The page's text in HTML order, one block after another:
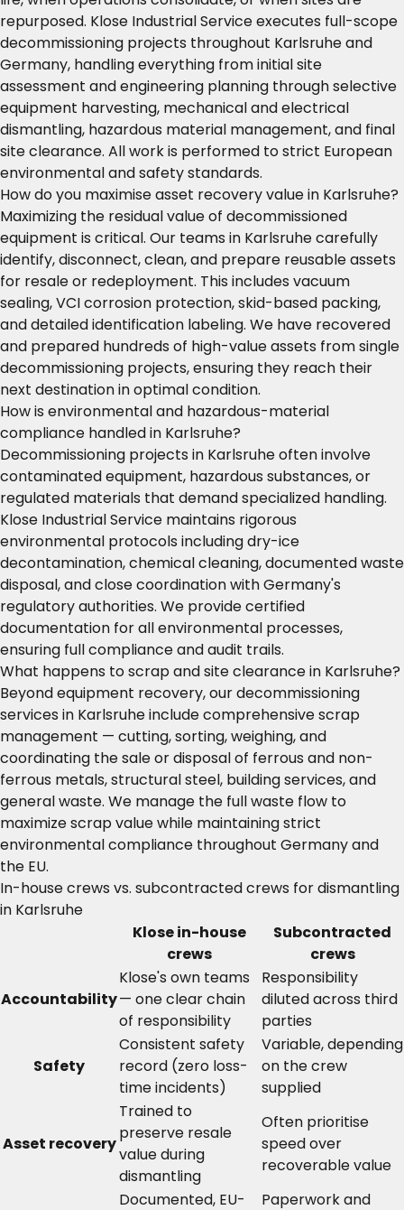
repurposed. Klose Industrial Service executes full-scope
decommissioning projects throughout Karlsruhe and
Germany, handling everything from initial site
assessment and engineering planning through selective
equipment harvesting, mechanical and electrical
dismantling, hazardous material management, and final
site clearance. All work is performed to strict European
environmental and safety standards.
How do you maximise asset recovery value in Karlsruhe?
Maximizing the residual value of decommissioned
equipment is critical. Our teams in Karlsruhe carefully
identify, disconnect, clean, and prepare reusable assets
for resale or redeployment. This includes vacuum
sealing, VCI corrosion protection, skid-based packing,
and detailed identification labeling. We have recovered
and prepared hundreds of high-value assets from single
decommissioning projects, ensuring they reach their
next destination in optimal condition.
How is environmental and hazardous-material
compliance handled in Karlsruhe?
Decommissioning projects in Karlsruhe often involve
contaminated equipment, hazardous substances, or
regulated materials that demand specialized handling.
Klose Industrial Service maintains rigorous
environmental protocols including dry-ice
decontamination, chemical cleaning, documented waste
disposal, and close coordination with Germany's
regulatory authorities. We provide certified
documentation for all environmental processes,
ensuring full compliance and audit trails.
What happens to scrap and site clearance in Karlsruhe?
Beyond equipment recovery, our decommissioning
services in Karlsruhe include comprehensive scrap
management — cutting, sorting, weighing, and
coordinating the sale or disposal of ferrous and non-
ferrous metals, structural steel, building services, and
general waste. We manage the full waste flow to
maximize scrap value while maintaining strict
environmental compliance throughout Germany and
the EU.
In-house crews vs. subcontracted crews for dismantling
in Karlsruhe
Klose in-house
crews
Subcontracted
crews
Accountability
Klose's own teams
— one clear chain
of responsibility
Responsibility
diluted across third
parties
Safety
Consistent safety
record (zero loss-
time incidents)
Variable, depending
on the crew
supplied
Asset recovery
Trained to
preserve resale
value during
dismantling
Often prioritise
speed over
recoverable value
Documented, EU-
Paperwork and